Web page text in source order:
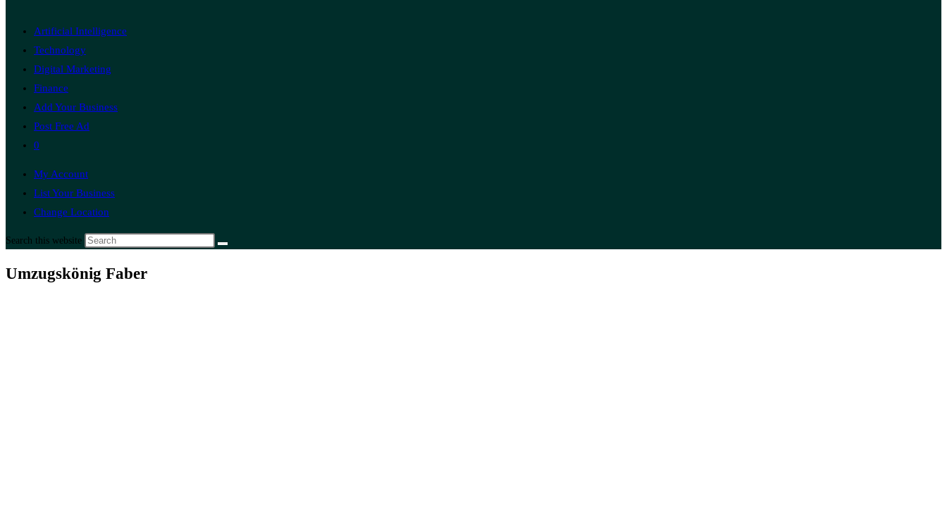
Artificial Intelligence
Technology
Digital Marketing
Finance
Add Your Business
Post Free Ad
0
My Account
List Your Business
Change Location
Search this website
Umzugskönig Faber